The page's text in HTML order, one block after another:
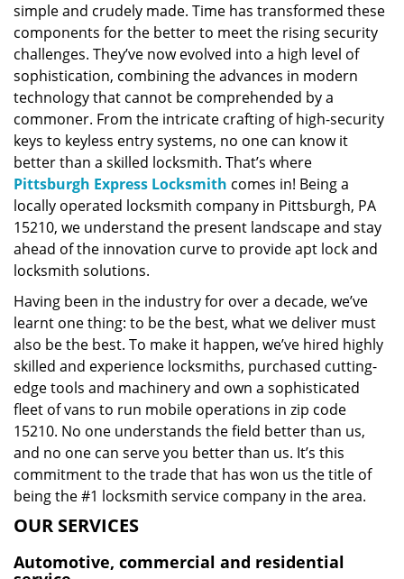
simple and crudely made. Time has transformed these
components for the better to meet the rising security
challenges. They’ve now evolved into a high level of
sophistication, combining the advances in modern
technology that cannot be comprehended by a
commoner. From the intricate crafting of high-security
keys to keyless entry systems, no one can know it
better than a skilled locksmith. That’s where
Pittsburgh Express Locksmith comes in! Being a
locally operated locksmith company in Pittsburgh, PA
15210, we understand the present landscape and stay
ahead of the innovation curve to provide apt lock and
locksmith solutions.
Having been in the industry for over a decade, we’ve
learnt one thing: to be the best, what we deliver must
also be the best. To make it happen, we’ve hired highly
skilled and experience locksmiths, purchased cutting-
edge tools and machinery and own a sophisticated
fleet of vans to run mobile operations in zip code
15210. No one understands the field better than us,
and no one can serve you better than us. It’s this
commitment to the trade that has won us the title of
being the #1 locksmith service company in the area.
OUR SERVICES
Automotive, commercial and residential